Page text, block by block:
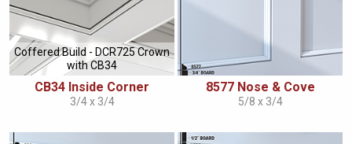
Coffered Build - DCR725 Crown
with CB34
CB34 Inside Corner
3/4 x 3/4
8577 Nose & Cove
5/8 x 3/4